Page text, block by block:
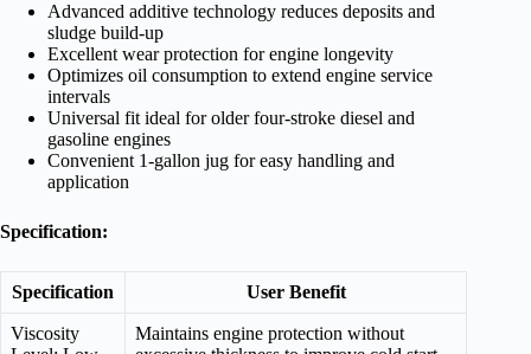
Advanced additive technology reduces deposits and
sludge build-up
Excellent wear protection for engine longevity
Optimizes oil consumption to extend engine service
intervals
Universal fit ideal for older four-stroke diesel and
gasoline engines
Convenient 1-gallon jug for easy handling and
application
Specification:
Specification User Benefit
Viscosity
Maintains engine protection without